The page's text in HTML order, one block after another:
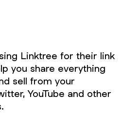
Linktree for their link
you share everything
sell from your
YouTube and other